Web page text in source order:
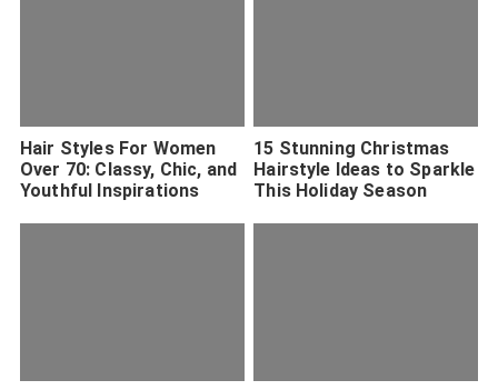
Hair Styles For Women
Over 70: Classy, Chic, and
Youthful Inspirations
15 Stunning Christmas
Hairstyle Ideas to Sparkle
This Holiday Season